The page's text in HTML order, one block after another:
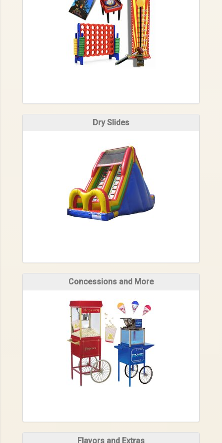
Dry Slides
Concessions and More
Flavors and Extras